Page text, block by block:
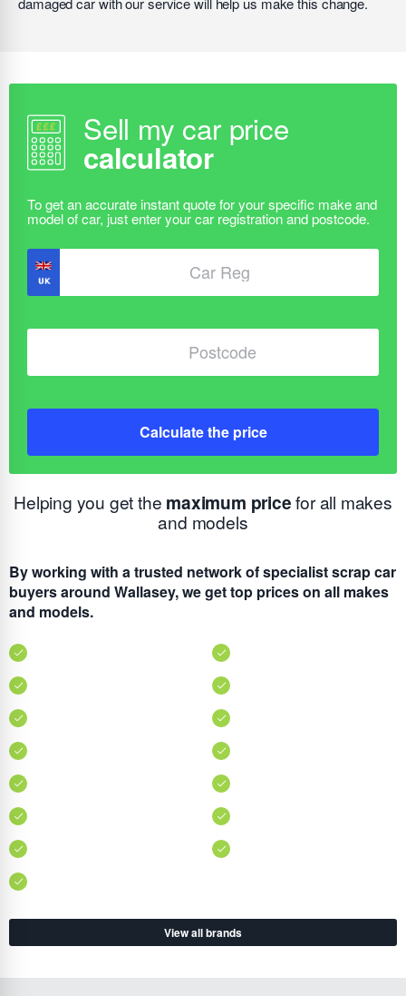
Sell my car price
calculator
Calculate the price
Helping you get the maximum pricefor all makes
and models
By working with a trusted network of specialist scrap car
buyers around Wallasey, we get top prices on all makes
and models.
View all brands